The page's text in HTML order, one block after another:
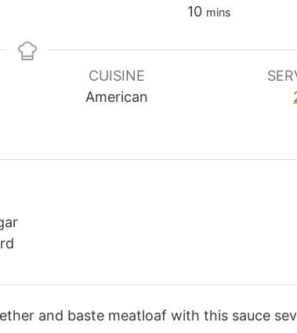
10minutes
mins
CUISINE
American
and baste meatloaf with this sauce